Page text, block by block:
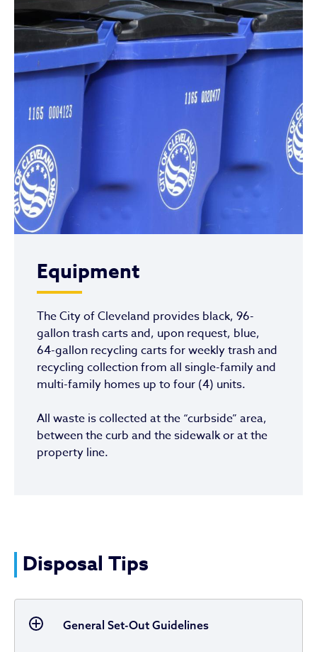
Equipment
The City of Cleveland provides black, 96-
gallon trash carts and, upon request, blue,
64-gallon recycling carts for weekly trash and
recycling collection from all single-family and
multi-family homes up to four (4) units.
All waste is collected at the “curbside” area,
between the curb and the sidewalk or at the
property line.
Disposal Tips
General Set-Out Guidelines